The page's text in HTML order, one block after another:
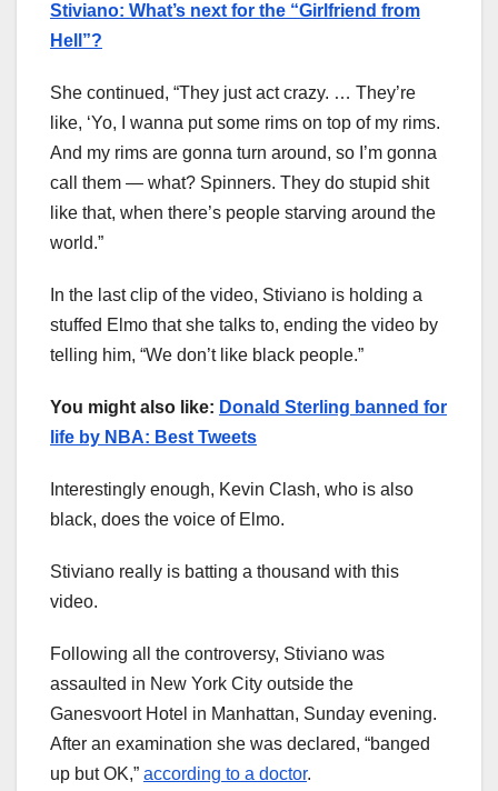
Stiviano: What’s next for the “Girlfriend from
Hell”?
She continued, “They just act crazy. … They’re
like, ‘Yo, I wanna put some rims on top of my rims.
And my rims are gonna turn around, so I’m gonna
call them — what? Spinners. They do stupid shit
like that, when there’s people starving around the
world.”
In the last clip of the video, Stiviano is holding a
stuffed Elmo that she talks to, ending the video by
telling him, “We don’t like black people.”
You might also like: Donald Sterling banned for
life by NBA: Best Tweets
Interestingly enough, Kevin Clash, who is also
black, does the voice of Elmo.
Stiviano really is batting a thousand with this
video.
Following all the controversy, Stiviano was
assaulted in New York City outside the
Ganesvoort Hotel in Manhattan, Sunday evening.
After an examination she was declared, “banged
up but OK,” according to a doctor.